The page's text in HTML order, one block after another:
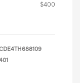
$400